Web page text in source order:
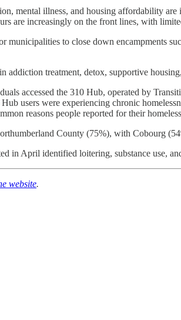
mental illness, and housing affordability
are increasingly on the front lines, with
municipalities to close down encampments
treatment, detox, supportive
accessed the 310 Hub, operated by
users were experiencing chronic
reasons people reported for their
County (75%), with Cobourg
in April identified loitering, substance use,
website.